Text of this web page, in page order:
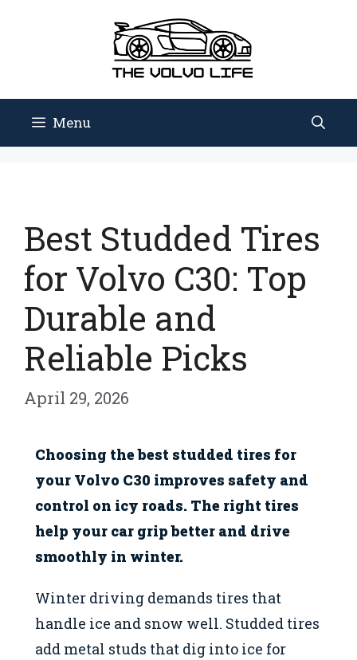
Menu
Best Studded Tires
for Volvo C30: Top
Durable and
Reliable Picks
April 29, 2026
Choosing the best studded tires for
your Volvo C30 improves safety and
control on icy roads. The right tires
help your car grip better and drive
smoothly in winter.
Winter driving demands tires that
handle ice and snow well. Studded tires
add metal studs that dig into ice for